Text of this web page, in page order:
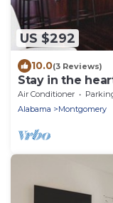
US $292
10.0(3 Reviews)
Stay in the
Walk to
unwind in a
balcony, full
your stay today!
Air Conditioner
Alabama
Montgomery